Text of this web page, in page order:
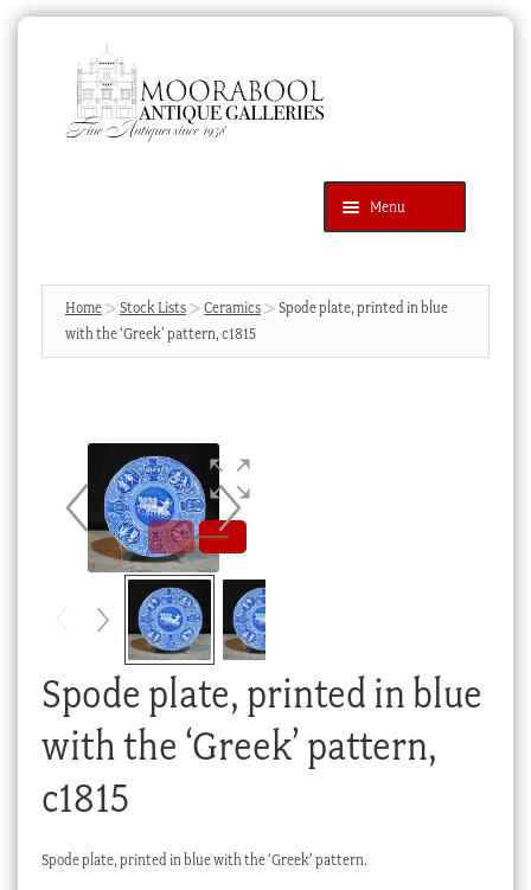
navigation
content
Menu
Products
search
SEARCH
News & Events
Cart
Checkout
Stock Lists
Home Stock Lists Ceramics
Spode plate, printed in blue
with the ‘Greek’ pattern, c1815
Spode plate, printed in blue
with the ‘Greek’ pattern,
c1815
Spode plate, printed in blue with the ‘Greek’ pattern.